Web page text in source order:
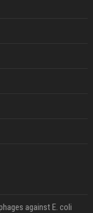
against E. coli